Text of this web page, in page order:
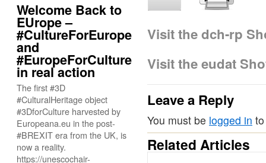
Visit the dch-rp
Visit the eudat
Leave a Reply
You must be logged in
Related Articles
Welcome Back to
EUrope –
#CultureForEurope
and
#EuropeForCulture
in real action
The first #3D
#CulturalHeritage object
#3DforCulture harvested by
Europeana.eu in the post-
#BREXIT era from the UK, is
now a reality.
https://unescochair-